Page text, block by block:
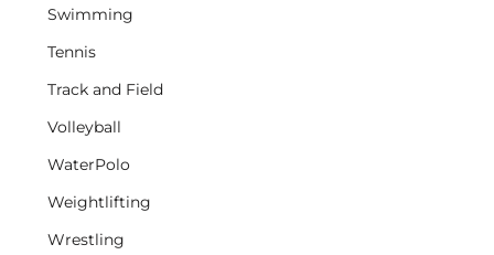
Swimming
Tennis
Track and Field
Volleyball
WaterPolo
Weightlifting
Wrestling